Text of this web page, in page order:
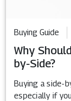
Buying Guide
Why
by-Side?
Buying a side-
especially if